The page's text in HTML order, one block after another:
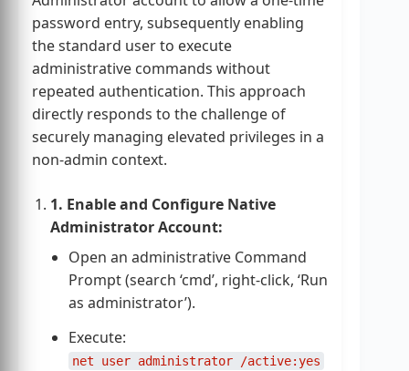
password entry, subsequently enabling
the standard user to execute
administrative commands without
repeated authentication. This approach
directly responds to the challenge of
securely managing elevated privileges in a
non-admin context.
1. Enable and Configure Native
Administrator Account:
Open an administrative Command
Prompt (search ‘cmd’, right-click, ‘Run
as administrator’).
Execute:
net user administrator /active:yes